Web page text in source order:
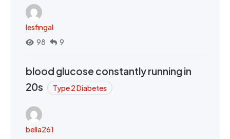
lesfingal
98
9
blood glucose constantly running in
20s
Type 2 Diabetes
bella261